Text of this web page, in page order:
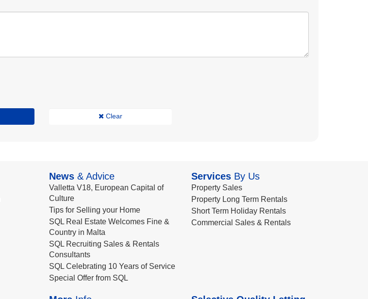
Clear
News & Advice
Valletta V18, European Capital of
Culture
Tips for Selling your Home
SQL Real Estate Welcomes Fine &
Country in Malta
SQL Recruiting Sales & Rentals
Consultants
SQL Celebrating 10 Years of Service
Special Offer from SQL
ServicesBy Us
Property Sales
Property Long Term Rentals
Short Term Holiday Rentals
Commercial Sales & Rentals